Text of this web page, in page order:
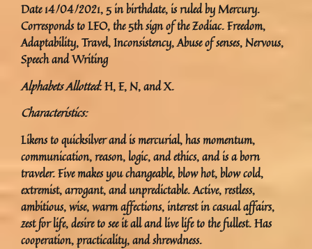
Date 14/04/2021, 5 in birthdate, is ruled by Mercury.
Corresponds to LEO, the 5th sign of the Zodiac. Freedom,
Adaptability, Travel, Inconsistency, Abuse of senses, Nervous,
Speech and Writing
Alphabets Allotted: H, E, N, and X.
Characteristics:
Likens to quicksilver and is mercurial, has momentum,
communication, reason, logic, and ethics, and is a born
traveler. Five makes you changeable, blow hot, blow cold,
extremist, arrogant, and unpredictable. Active, restless,
ambitious, wise, warm affections, interest in casual affairs,
zest for life, desire to see it all and live life to the fullest. Has
cooperation, practicality, and shrewdness.